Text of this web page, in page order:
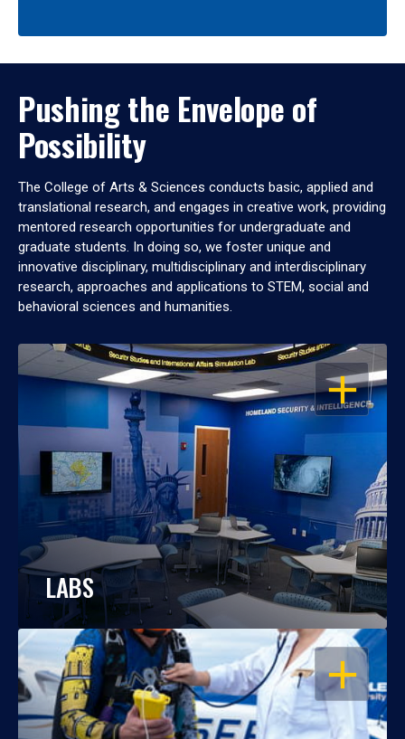
Pushing the Envelope of
Possibility
The College of Arts & Sciences conducts basic, applied and
translational research, and engages in creative work, providing
mentored research opportunities for undergraduate and
graduate students. In doing so, we foster unique and
innovative disciplinary, multidisciplinary and interdisciplinary
research, approaches and applications to STEM, social and
behavioral sciences and humanities.
OPEN
LABS
OPEN